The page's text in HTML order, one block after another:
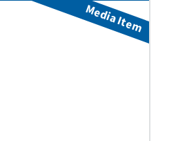
Media Item